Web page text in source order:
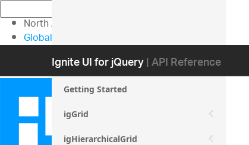
North American Sales: 1-800-231-8588
Global Contacts
My AccountIgnite UI for jQuery| API Reference
Getting Started
igGrid
igHierarchicalGrid